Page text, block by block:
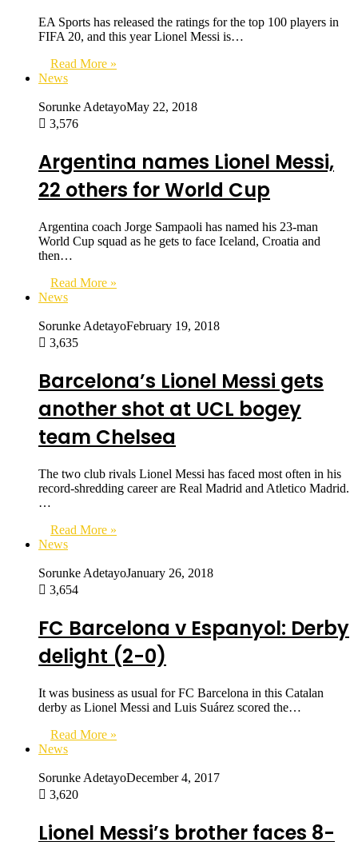
EA Sports has released the ratings for the top 100 players in
FIFA 20, and this year Lionel Messi is…
Read More »
News
Sorunke AdetayoMay 22, 2018
3,576
Argentina names Lionel Messi,
22 others for World Cup
Argentina coach Jorge Sampaoli has named his 23-man
World Cup squad as he gets to face Iceland, Croatia and
then…
Read More »
News
Sorunke AdetayoFebruary 19, 2018
3,635
Barcelona’s Lionel Messi gets
another shot at UCL bogey
team Chelsea
The two club rivals Lionel Messi has faced most often in his
record-shredding career are Real Madrid and Atletico Madrid.
…
Read More »
News
Sorunke AdetayoJanuary 26, 2018
3,654
FC Barcelona v Espanyol: Derby
delight (2-0)
It was business as usual for FC Barcelona in this Catalan
derby as Lionel Messi and Luis Suárez scored the…
Read More »
News
Sorunke AdetayoDecember 4, 2017
3,620
Lionel Messi’s brother faces 8-